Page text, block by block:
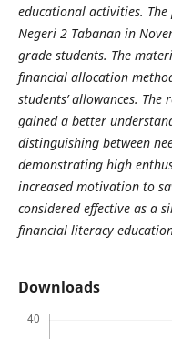
educational activities.
Negeri 2 Tabanan in
grade students. The
financial allocation
students’ allowances.
gained a better
distinguishing between
demonstrating high
increased motivation to
considered effective as a
financial literacy
Downloads